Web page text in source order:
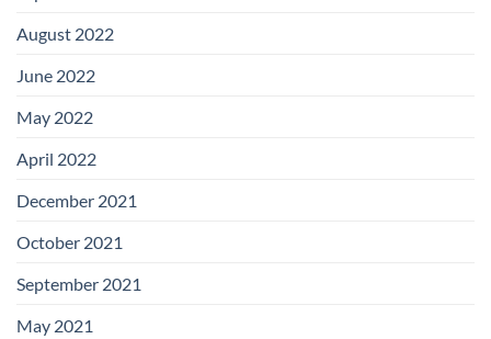
August 2022
June 2022
May 2022
April 2022
December 2021
October 2021
September 2021
May 2021